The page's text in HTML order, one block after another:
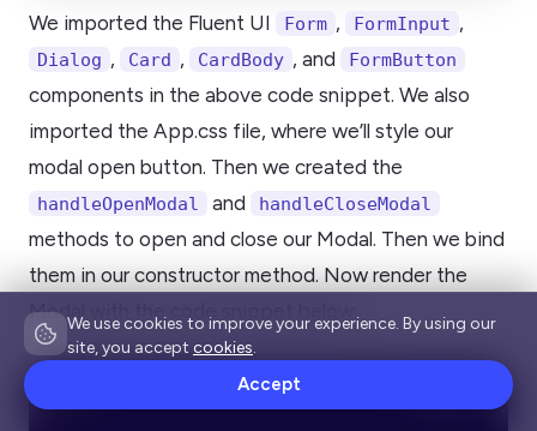
We imported the Fluent UI Form , FormInput ,
Dialog , Card , CardBody , and FormButton
components in the above code snippet. We also
imported the App.css file, where we’ll style our
modal open button. Then we created the
handleOpenModal and handleCloseModal
methods to open and close our Modal. Then we bind
them in our constructor method. Now render the
Modal with the code snippet below:
We use cookies to improve your experience. By using our
site, you accept cookies.
Accept